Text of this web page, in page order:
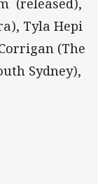
(released),
Tyla Hepi
(The
Sydney),